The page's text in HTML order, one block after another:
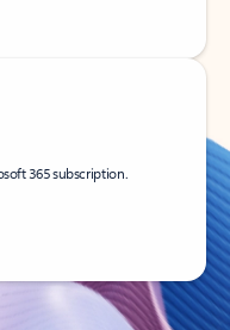
365 subscription.